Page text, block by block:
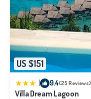
US $151
9.4(25 Reviews)
Villa Dream Lagoon